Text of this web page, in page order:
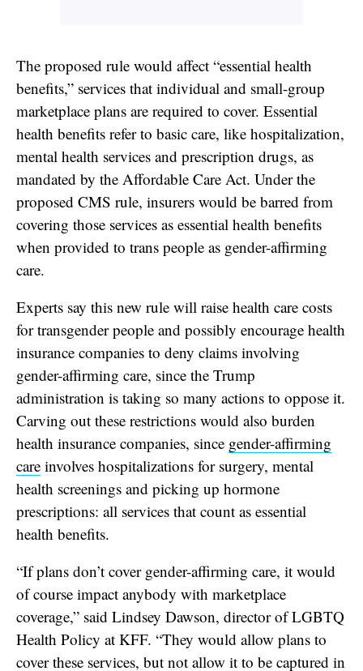
The proposed rule would affect “essential health
benefits,” services that individual and small-group
marketplace plans are required to cover. Essential
health benefits refer to basic care, like hospitalization,
mental health services and prescription drugs, as
mandated by the Affordable Care Act. Under the
proposed CMS rule, insurers would be barred from
covering those services as essential health benefits
when provided to trans people as gender-affirming
care.
Experts say this new rule will raise health care costs
for transgender people and possibly encourage health
insurance companies to deny claims involving
gender-affirming care, since the Trump
administration is taking so many actions to oppose it.
Carving out these restrictions would also burden
health insurance companies, since gender-affirming
care involves hospitalizations for surgery, mental
health screenings and picking up hormone
prescriptions: all services that count as essential
health benefits.
“If plans don’t cover gender-affirming care, it would
of course impact anybody with marketplace
coverage,” said Lindsey Dawson, director of LGBTQ
Health Policy at KFF. “They would allow plans to
cover these services, but not allow it to be captured in